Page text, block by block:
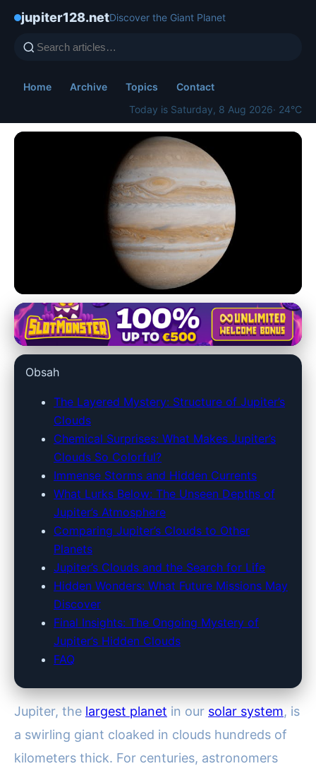
jupiter128.netDiscover the Giant Planet
Home Archive Topics
Contact
Today is Saturday, 8 Aug 2026· 24°C
jupiter128.net
Exploring Jupiter's Clouds:
Mysteries of the Solar System's
Giant Unveiled
17. 5. 2026 · 10 min read · Author: Dr. Ethan Caldwell
Obsah
The Layered Mystery: Structure of Jupiter’s
Clouds
Chemical Surprises: What Makes Jupiter’s
Clouds So Colorful?
Immense Storms and Hidden Currents
What Lurks Below: The Unseen Depths of
Jupiter’s Atmosphere
Comparing Jupiter’s Clouds to Other
Planets
Jupiter’s Clouds and the Search for Life
Hidden Wonders: What Future Missions May
Discover
Final Insights: The Ongoing Mystery of
Jupiter’s Hidden Clouds
FAQ
Jupiter, the largest planet in our solar system, is
a swirling giant cloaked in clouds hundreds of
kilometers thick. For centuries, astronomers